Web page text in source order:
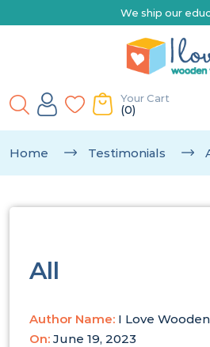
We ship our
Your Cart
(0)
Home Testimonials
All
Author Name: I Love
On: June 19, 2023